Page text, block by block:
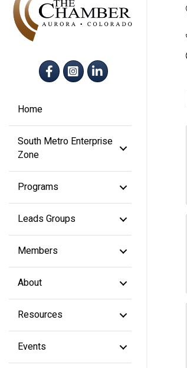
FacebookInstagram
LinkedIn
Home
South Metro Enterprise
Zone
Programs
Leads Groups
Members
About
Resources
Events